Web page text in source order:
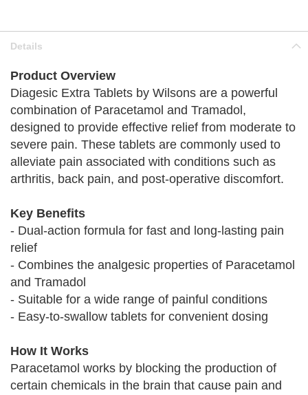
Details
Product Overview
Diagesic Extra Tablets by Wilsons are a powerful
combination of Paracetamol and Tramadol,
designed to provide effective relief from moderate to
severe pain. These tablets are commonly used to
alleviate pain associated with conditions such as
arthritis, back pain, and post-operative discomfort.
Key Benefits
- Dual-action formula for fast and long-lasting pain
relief
- Combines the analgesic properties of Paracetamol
and Tramadol
- Suitable for a wide range of painful conditions
- Easy-to-swallow tablets for convenient dosing
How It Works
Paracetamol works by blocking the production of
certain chemicals in the brain that cause pain and